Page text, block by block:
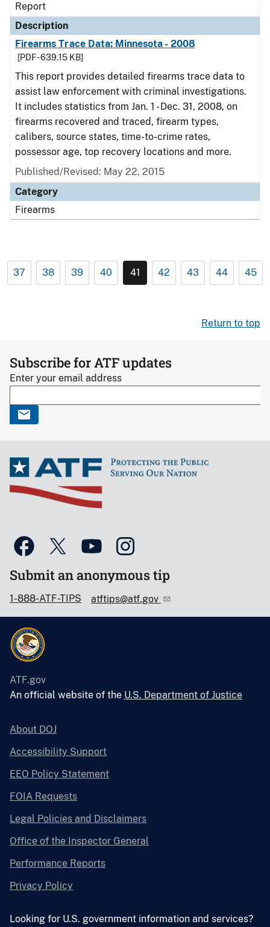
Report
Description
Firearms Trace Data: Minnesota - 2008
[PDF - 639.15 KB]
This report provides detailed firearms trace data to
assist law enforcement with criminal investigations.
It includes statistics from Jan. 1 - Dec. 31, 2008, on
firearms recovered and traced, firearm types,
calibers, source states, time-to-crime rates,
possessor age, top recovery locations and more.
Published/Revised: May 22, 2015
Category
Firearms
37 38 39 40 41 42 43 44 45
Return to top
Subscribe for ATF updates
Enter your email address
Submit an anonymous tip
1-888-ATF-TIPS atftips@atf.gov
ATF.gov
An official website of the U.S. Department of Justice
About DOJ
Accessibility Support
EEO Policy Statement
FOIA Requests
Legal Policies and Disclaimers
Office of the Inspector General
Performance Reports
Privacy Policy
Looking for U.S. government information and services?